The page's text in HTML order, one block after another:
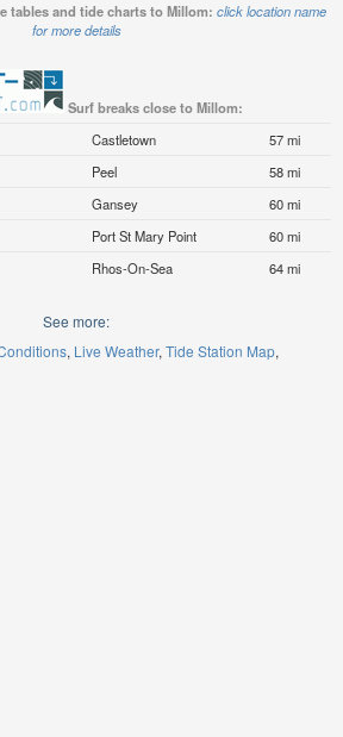
tables and tide charts to Millom: click location name
for more details
Surf breaks close to Millom:
Castletown
57 mi
Peel
58 mi
Gansey
60 mi
Port St Mary Point
60 mi
Rhos-On-Sea 64 mi
See more:
Live Weather Tide Station Map